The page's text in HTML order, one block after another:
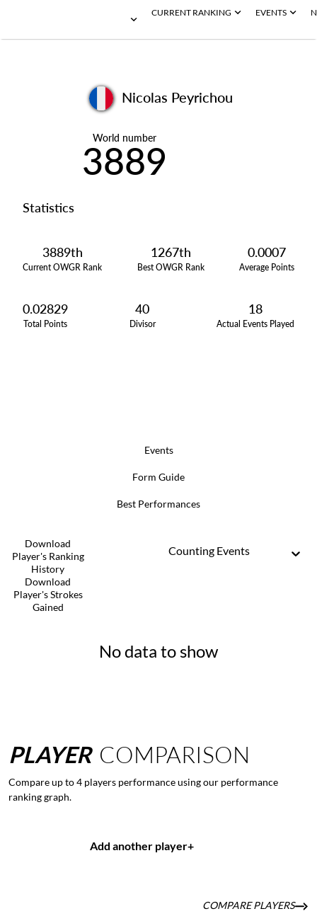
CURRENT RANKING EVENTS
Nicolas Peyrichou
World number
3889
Statistics
3889th
Current OWGR Rank
1267th
Best OWGR Rank
0.0007
Average Points
0.02829
Total Points
40
Divisor
18
Actual Events Played
Events
Form Guide
Best Performances
Download
Player's Ranking
History
Download
Player's Strokes
Gained
Counting Events
No data to show
PLAYER COMPARISON
Compare up to 4 players performance using our performance
ranking graph.
Add another player+
COMPARE PLAYERS